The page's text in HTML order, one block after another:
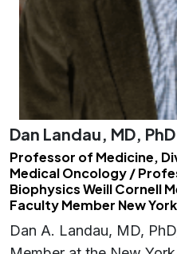
Dan Landau, MD, PhD
Professor of Medicine,
Medical Oncology /
Biophysics Weill Cornell
Faculty Member New
Dan A. Landau, MD,